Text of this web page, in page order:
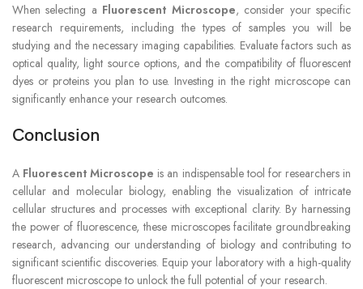
When selecting a Fluorescent Microscope, consider your specific
research requirements, including the types of samples you will be
studying and the necessary imaging capabilities. Evaluate factors such as
optical quality, light source options, and the compatibility of fluorescent
dyes or proteins you plan to use. Investing in the right microscope can
significantly enhance your research outcomes.
Conclusion
A Fluorescent Microscope is an indispensable tool for researchers in
cellular and molecular biology, enabling the visualization of intricate
cellular structures and processes with exceptional clarity. By harnessing
the power of fluorescence, these microscopes facilitate groundbreaking
research, advancing our understanding of biology and contributing to
significant scientific discoveries. Equip your laboratory with a high-quality
fluorescent microscope to unlock the full potential of your research.